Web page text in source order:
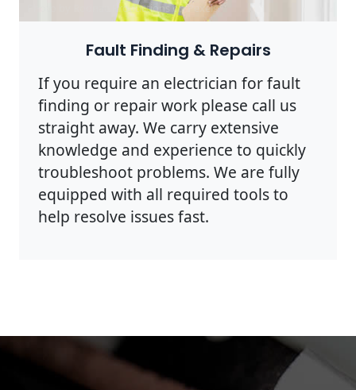
Photo by Rodnae Productions onPexels
Fault Finding & Repairs
If you require an electrician for fault
finding or repair work please call us
straight away. We carry extensive
knowledge and experience to quickly
troubleshoot problems. We are fully
equipped with all required tools to
help resolve issues fast.